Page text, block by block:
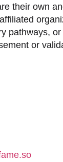
their own
pathways,
or